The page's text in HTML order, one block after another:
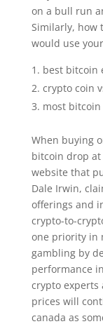
on a bull run
Similarly, how
would use
best bitcoin
crypto coin
most bitcoin
When buying
bitcoin drop
website that
Dale Irwin,
offerings and
crypto-to-
one priority in
gambling by
performance
crypto experts
prices will
canada as